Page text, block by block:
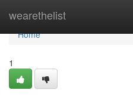
wearethelist
Home
Home
1